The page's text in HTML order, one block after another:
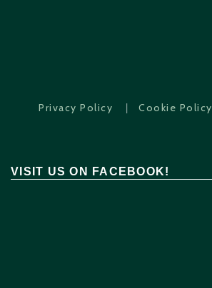
Privacy Policy | Cookie Policy
VISIT US ON FACEBOOK!